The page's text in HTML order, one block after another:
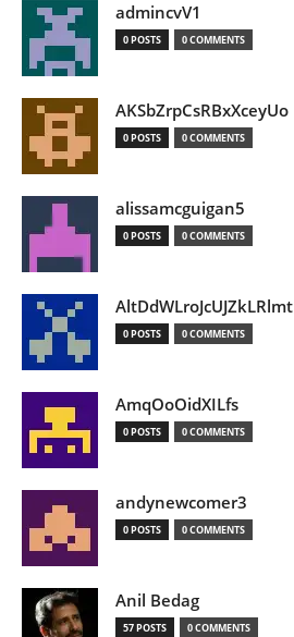
admincvV1
0 POSTS 0 COMMENTS
AKSbZrpCsRBxXceyUo
0 POSTS 0 COMMENTS
alissamcguigan5
0 POSTS 0 COMMENTS
AltDdWLroJcUJZkLRlmt
0 POSTS 0 COMMENTS
AmqOoOidXILfs
0 POSTS 0 COMMENTS
andynewcomer3
0 POSTS 0 COMMENTS
Anil Bedag
57 POSTS 0 COMMENTS